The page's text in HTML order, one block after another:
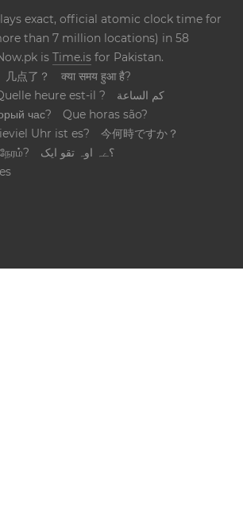
exact, official atomic clock time for
than 7 million locations) in 58
isTime.is for Pakistan.
几点了？
क्या समय हुआ है?
heure est-il ?
كم الساعة
час?
Que horas são?
Uhr ist es?
今何時ですか？
؟ےہ اوہ تقو ایک